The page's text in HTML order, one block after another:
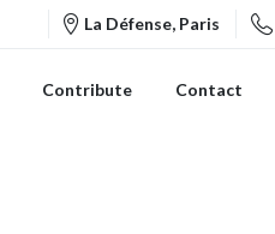
La Défense, Paris
Contribute Contact